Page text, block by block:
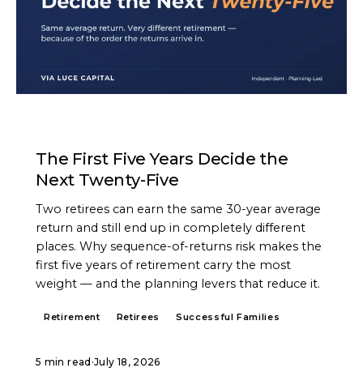
The First Five Years Decide the
Next Twenty-Five
Two retirees can earn the same 30-year average
return and still end up in completely different
places. Why sequence-of-returns risk makes the
first five years of retirement carry the most
weight — and the planning levers that reduce it.
Retirement Retirees Successful Families
5 min read ·July 18, 2026